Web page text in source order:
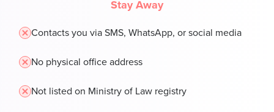
Stay Away
Contacts you via SMS, WhatsApp, or social media
No physical office address
Not listed on Ministry of Law registry